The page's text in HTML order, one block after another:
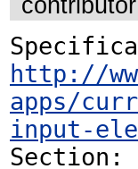
http://
apps/
input-